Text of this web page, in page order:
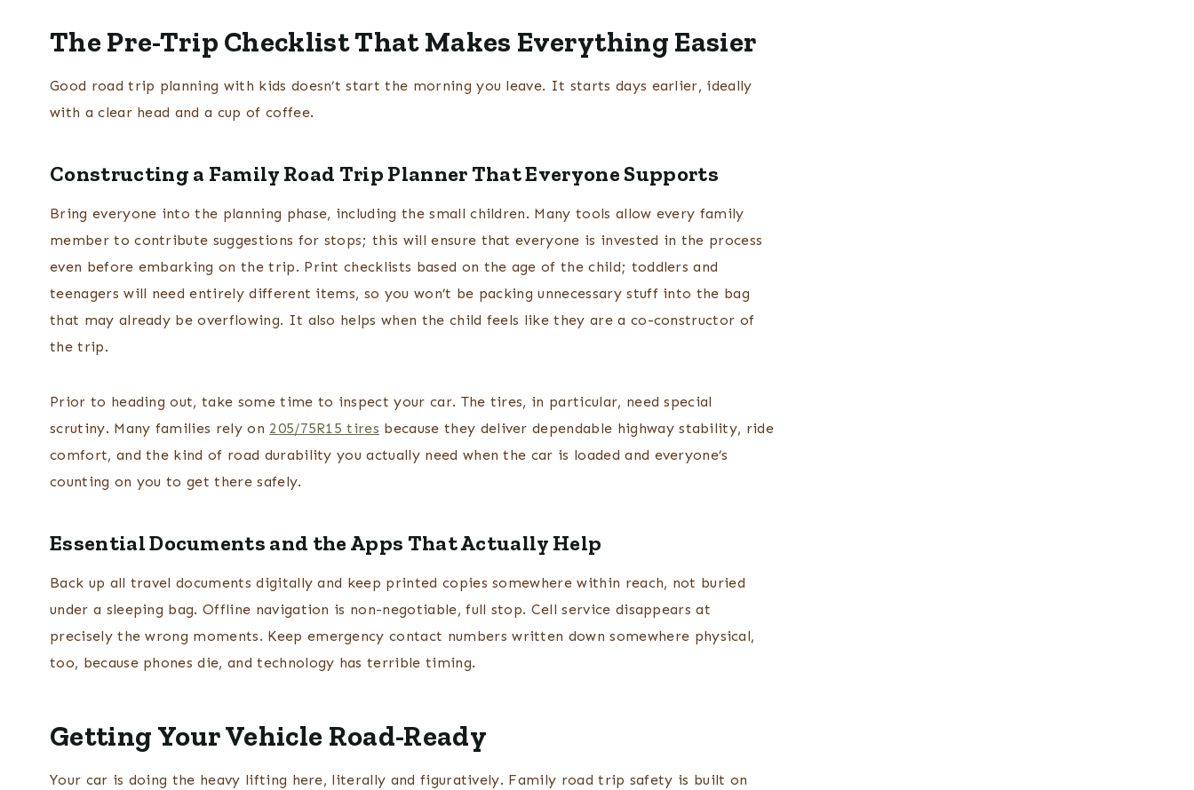
The Pre-Trip Checklist That Makes Everything Easier
Good road trip planning with kids doesn’t start the morning you leave. It starts days earlier, ideally
with a clear head and a cup of coffee.
Constructing a Family Road Trip Planner That Everyone Supports
Bring everyone into the planning phase, including the small children. Many tools allow every family
member to contribute suggestions for stops; this will ensure that everyone is invested in the process
even before embarking on the trip. Print checklists based on the age of the child; toddlers and
teenagers will need entirely different items, so you won’t be packing unnecessary stuff into the bag
that may already be overflowing. It also helps when the child feels like they are a co-constructor of
the trip.
Prior to heading out, take some time to inspect your car. The tires, in particular, need special
scrutiny. Many families rely on 205/75R15 tires because they deliver dependable highway stability, ride
comfort, and the kind of road durability you actually need when the car is loaded and everyone’s
counting on you to get there safely.
Essential Documents and the Apps That Actually Help
Back up all travel documents digitally and keep printed copies somewhere within reach, not buried
under a sleeping bag. Offline navigation is non-negotiable, full stop. Cell service disappears at
precisely the wrong moments. Keep emergency contact numbers written down somewhere physical,
too, because phones die, and technology has terrible timing.
Getting Your Vehicle Road-Ready
Your car is doing the heavy lifting here, literally and figuratively. Family road trip safety is built on